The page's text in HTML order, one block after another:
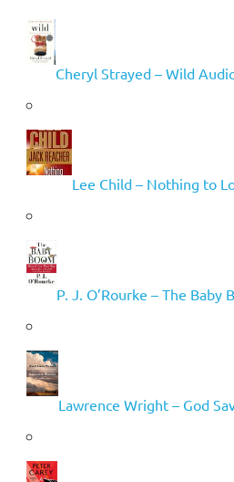
Cheryl Strayed – Wild
Lee Child – Nothing to
P. J. O’Rourke – The Baby
Lawrence Wright – God